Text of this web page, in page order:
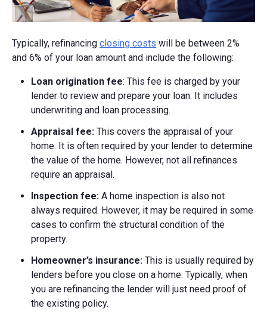
Typically, refinancing closing costs will be between 2%
and 6% of your loan amount and include the following:
Loan origination fee: This fee is charged by your
lender to review and prepare your loan. It includes
underwriting and loan processing.
Appraisal fee: This covers the appraisal of your
home. It is often required by your lender to determine
the value of the home. However, not all refinances
require an appraisal.
Inspection fee: A home inspection is also not
always required. However, it may be required in some
cases to confirm the structural condition of the
property.
Homeowner’s insurance: This is usually required by
lenders before you close on a home. Typically, when
you are refinancing the lender will just need proof of
the existing policy.